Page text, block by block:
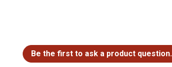
Be the first to ask a product question.